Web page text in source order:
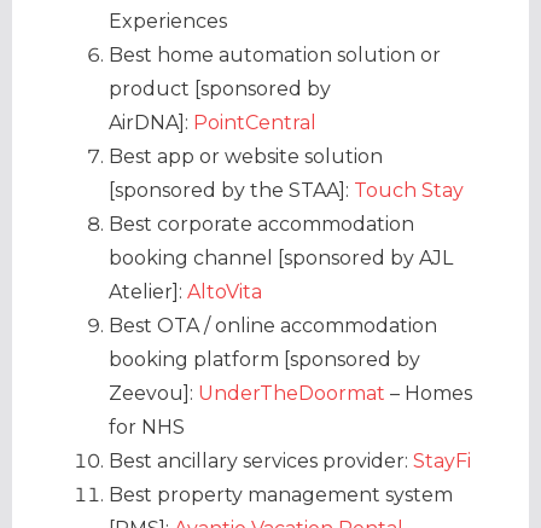
Experiences
Best home automation solution or
product [sponsored by
AirDNA]: PointCentral
Best app or website solution
[sponsored by the STAA]: Touch Stay
Best corporate accommodation
booking channel [sponsored by AJL
Atelier]: AltoVita
Best OTA / online accommodation
booking platform [sponsored by
Zeevou]: UnderTheDoormat – Homes
for NHS
Best ancillary services provider: StayFi
Best property management system